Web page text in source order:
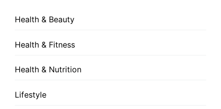
Health & Beauty
Health & Fitness
Health & Nutrition
Lifestyle